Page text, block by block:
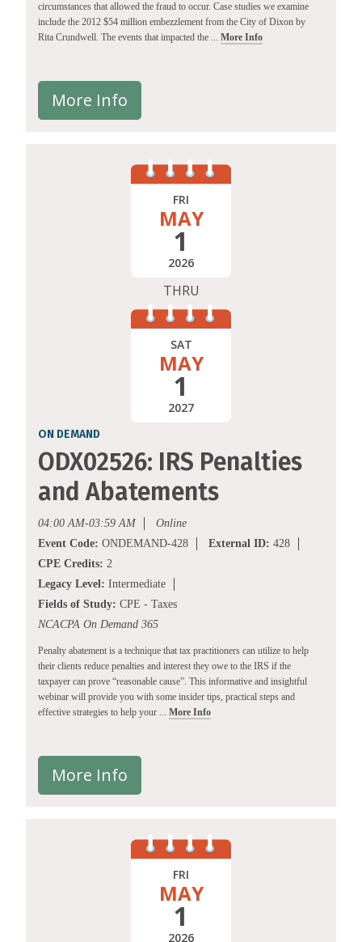
circumstances that allowed the fraud to occur. Case studies we examine
include the 2012 $54 million embezzlement from the City of Dixon by
Rita Crundwell. The events that impacted the ... More Info
More Info
FRI
MAY
1
2026
THRU
SAT
MAY
1
2027
ON DEMAND
ODX02526: IRS Penalties
and Abatements
04:00 AM-03:59 AM
Online
Event Code: ONDEMAND-428 External ID: 428
CPE Credits: 2
Legacy Level: Intermediate
Fields of Study: CPE - Taxes
NCACPA On Demand 365
Penalty abatement is a technique that tax practitioners can utilize to help
their clients reduce penalties and interest they owe to the IRS if the
taxpayer can prove “reasonable cause”. This informative and insightful
webinar will provide you with some insider tips, practical steps and
effective strategies to help your ... More Info
More Info
FRI
MAY
1
2026